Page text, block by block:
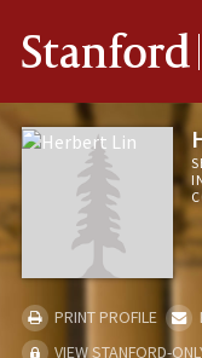
Stanford
PRINT PROFILE
VIEW STANFORD-